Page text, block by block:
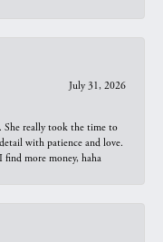
July 31, 2026
She really took the time to
with patience and love.
more money, haha